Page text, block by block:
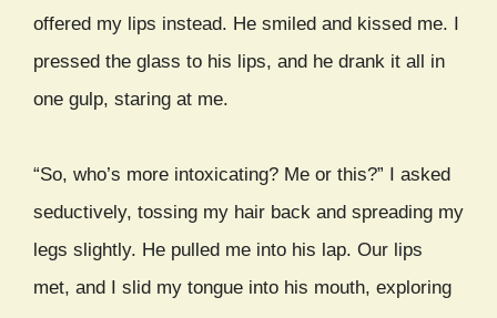
offered my lips instead. He smiled and kissed me. I
pressed the glass to his lips, and he drank it all in
one gulp, staring at me.
“So, who’s more intoxicating? Me or this?” I asked
seductively, tossing my hair back and spreading my
legs slightly. He pulled me into his lap. Our lips
met, and I slid my tongue into his mouth, exploring